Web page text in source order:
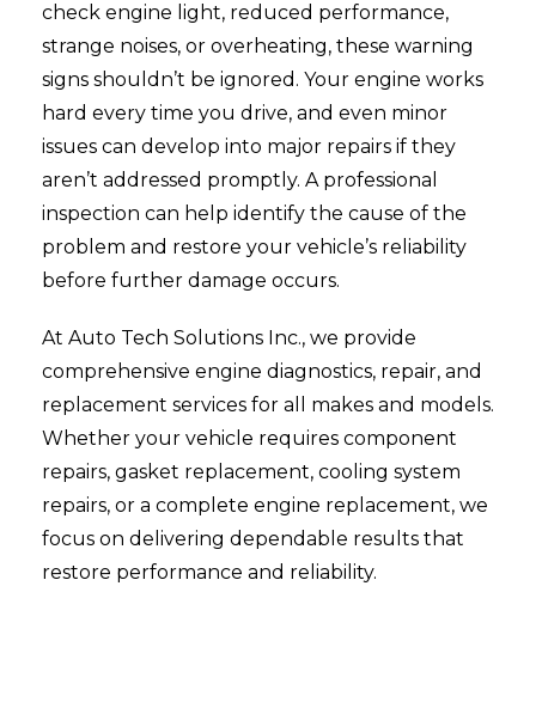
check engine light, reduced performance,
strange noises, or overheating, these warning
signs shouldn’t be ignored. Your engine works
hard every time you drive, and even minor
issues can develop into major repairs if they
aren’t addressed promptly. A professional
inspection can help identify the cause of the
problem and restore your vehicle’s reliability
before further damage occurs.
At Auto Tech Solutions Inc., we provide
comprehensive engine diagnostics, repair, and
replacement services for all makes and models.
Whether your vehicle requires component
repairs, gasket replacement, cooling system
repairs, or a complete engine replacement, we
focus on delivering dependable results that
restore performance and reliability.